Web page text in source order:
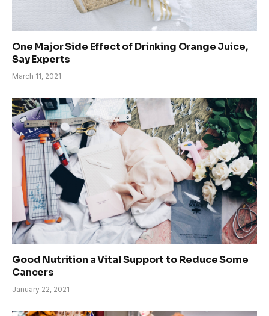
One Major Side Effect of Drinking Orange Juice,
Say Experts
March 11, 2021
Good Nutrition a Vital Support to Reduce Some
Cancers
January 22, 2021